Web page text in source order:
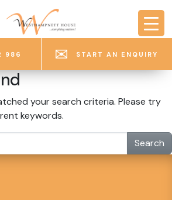
986 START AN ENQUIRY
your search criteria. Please try
keywords.
Search